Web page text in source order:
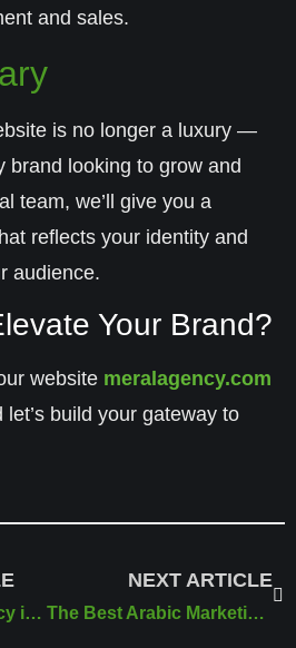
and sales.
is no longer a luxury —
brand looking to grow and
team, we’ll give you a
reflects your identity and
audience.
Your Brand?
website meralagency.com
let’s build your gateway to
Best Marketing Agency in Riyadh | Meral Marketing Solutions
NEXT ARTICLE
The Best Arabic Marketing Agency in 2025